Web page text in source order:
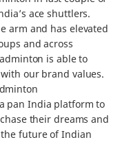
ace shuttlers.
arm and has elevated
and across
is able to
our brand values.
pan India platform to
their dreams and
future of Indian